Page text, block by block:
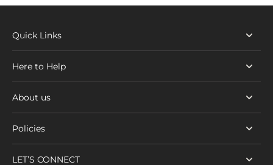
Quick Links
Here to Help
About us
Policies
LET’S CONNECT